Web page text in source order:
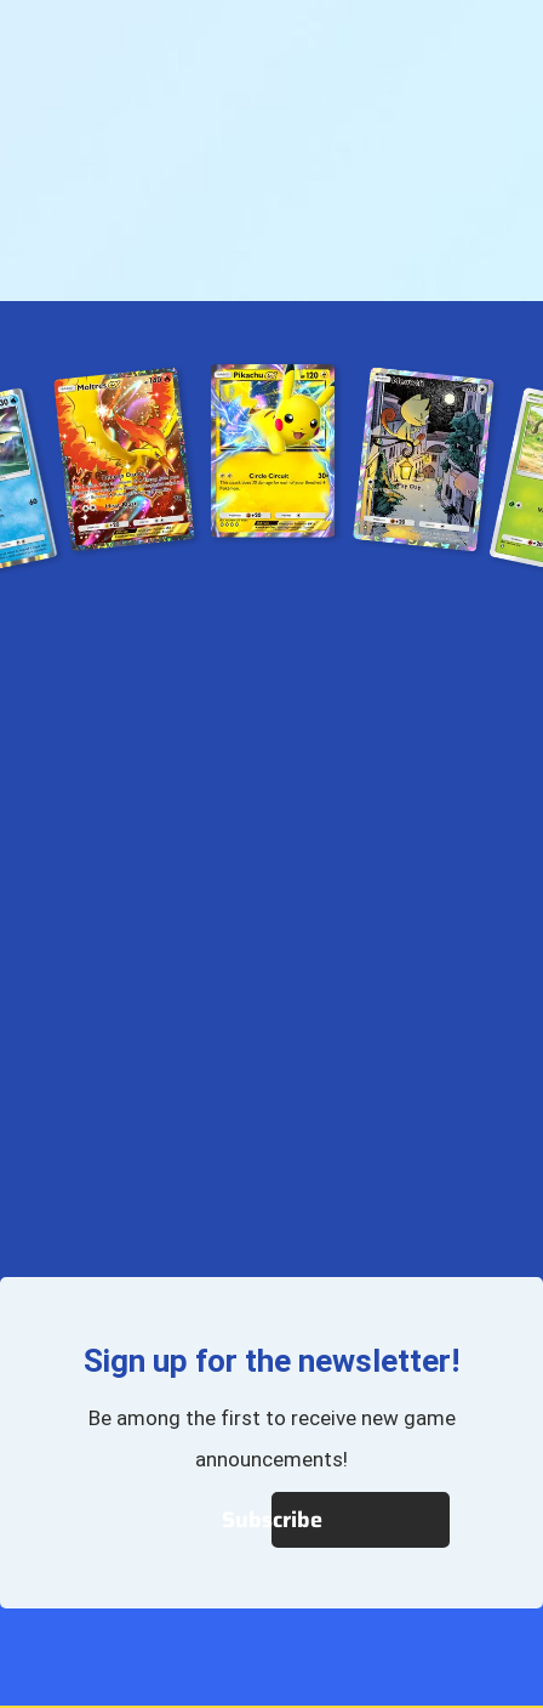
Sign up for the newsletter!
Be among the first to receive new game
announcements!
Subscribe